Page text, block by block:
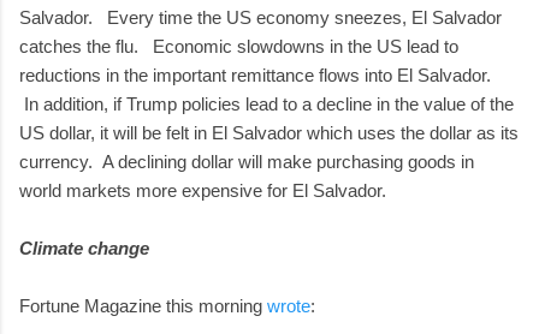
Salvador. Every time the US economy sneezes, El Salvador
catches the flu. Economic slowdowns in the US lead to
reductions in the important remittance flows into El Salvador.
In addition, if Trump policies lead to a decline in the value of the
US dollar, it will be felt in El Salvador which uses the dollar as its
currency. A declining dollar will make purchasing goods in
world markets more expensive for El Salvador.
Climate change
Fortune Magazine this morning wrote: